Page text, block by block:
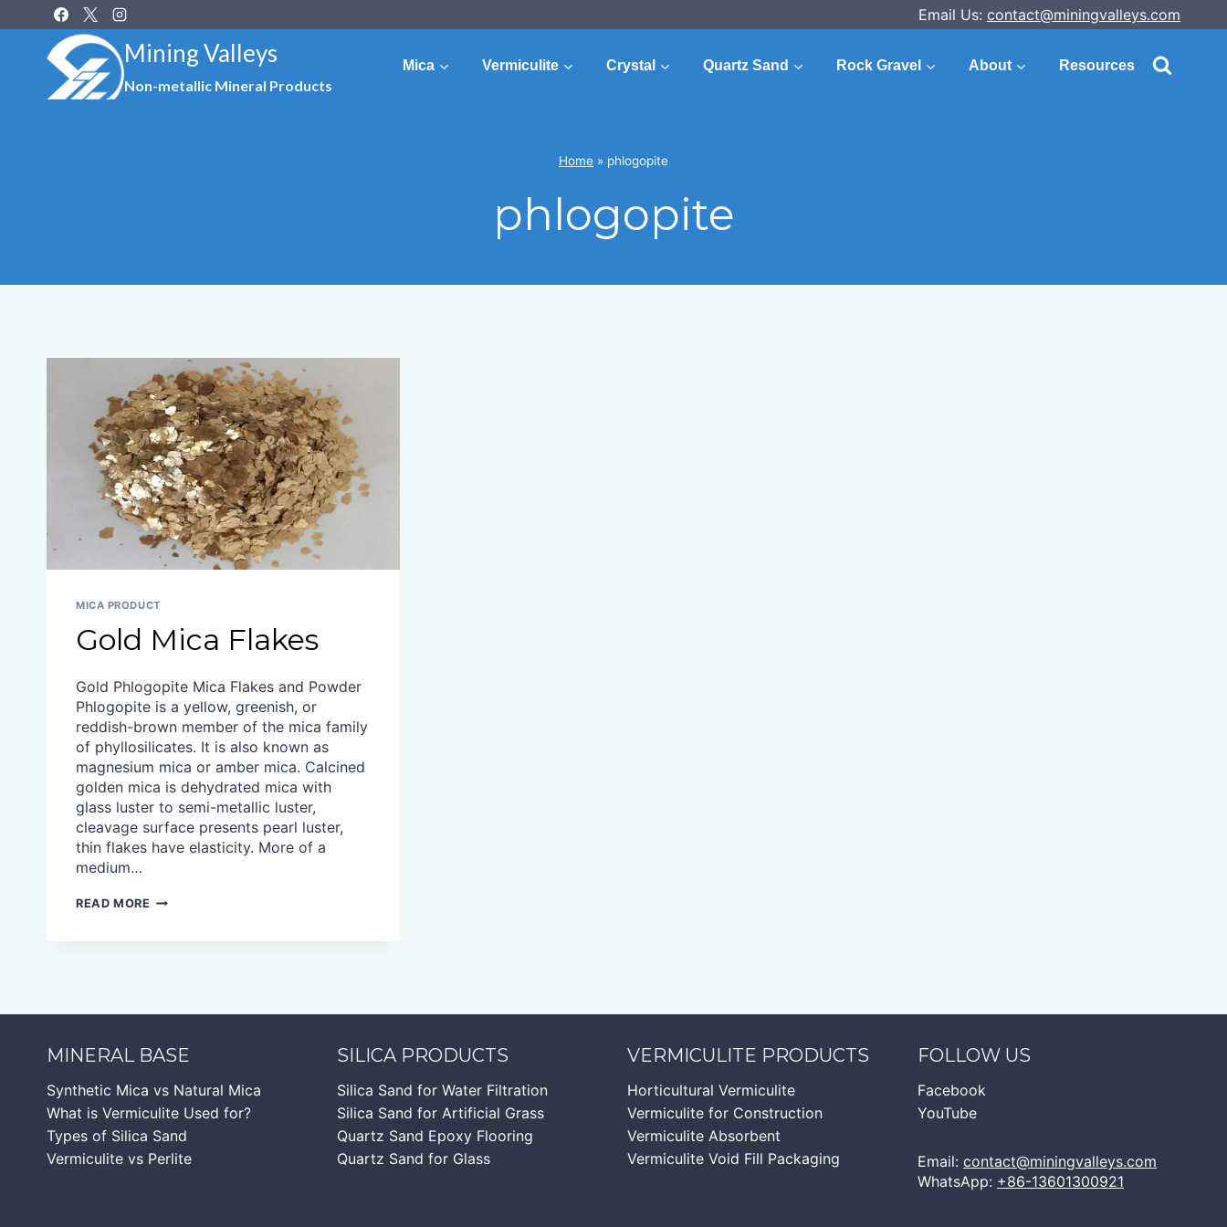
to
content
Email Us: contact@miningvalleys.com
Mining Valleys
Non-metallic Mineral Products
Mica Vermiculite Crystal Quartz Sand Rock Gravel About Resources
Home » phlogopite
phlogopite
MICA PRODUCT
Gold Mica Flakes
Gold Phlogopite Mica Flakes and Powder
Phlogopite is a yellow, greenish, or
reddish-brown member of the mica family
of phyllosilicates. It is also known as
magnesium mica or amber mica. Calcined
golden mica is dehydrated mica with
glass luster to semi-metallic luster,
cleavage surface presents pearl luster,
thin flakes have elasticity. More of a
medium…
READ MORE GOLD
MINERAL BASE
Synthetic Mica vs Natural Mica
What is Vermiculite Used for?
Types of Silica Sand
Vermiculite vs Perlite
SILICA PRODUCTS
Silica Sand for Water Filtration
Silica Sand for Artificial Grass
Quartz Sand Epoxy Flooring
Quartz Sand for Glass
VERMICULITE PRODUCTS
Horticultural Vermiculite
Vermiculite for Construction
Vermiculite Absorbent
Vermiculite Void Fill Packaging
FOLLOW US
Facebook
YouTube
Email: contact@miningvalleys.com
WhatsApp: +86-13601300921